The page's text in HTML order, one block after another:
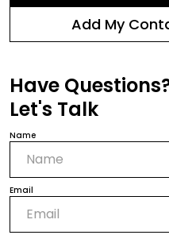
Add My
Have
Let's Talk
Name
Email